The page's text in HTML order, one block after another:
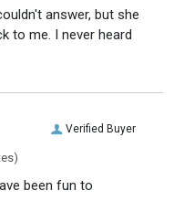
answer, but she
to me. I never heard
Verified Buyer
been fun to